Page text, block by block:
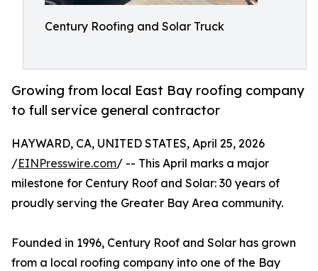
Century Roofing and Solar Truck
Growing from local East Bay roofing company
to full service general contractor
HAYWARD, CA, UNITED STATES, April 25, 2026
/EINPresswire.com/ -- This April marks a major
milestone for Century Roof and Solar: 30 years of
proudly serving the Greater Bay Area community.
Founded in 1996, Century Roof and Solar has grown
from a local roofing company into one of the Bay